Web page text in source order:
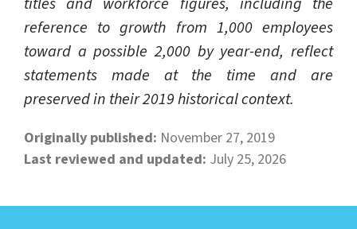
reference to growth from 1,000 employees
toward a possible 2,000 by year-end, reflect
statements made at the time and are
preserved in their 2019 historical context.
Originally published: November 27, 2019
Last reviewed and updated: July 25, 2026